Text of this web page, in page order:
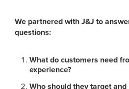
We partnered with J&J to
questions:
What do customers need
experience?
Who should they target